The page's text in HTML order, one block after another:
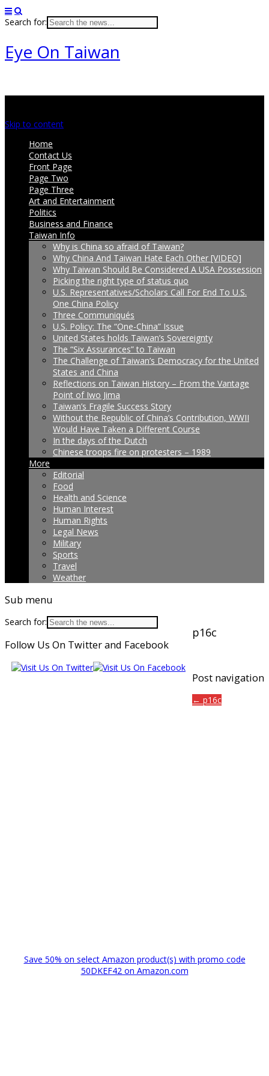
Search for:
Eye On Taiwan
Skip to content
Home
Contact Us
Front Page
Page Two
Page Three
Art and Entertainment
Politics
Business and Finance
Taiwan Info
Why is China so afraid of Taiwan?
Why China And Taiwan Hate Each Other [VIDEO]
Why Taiwan Should Be Considered A USA Possession
Picking the right type of status quo
U.S. Representatives/Scholars Call For End To U.S.
One China Policy
Three Communiqués
U.S. Policy: The “One-China” Issue
United States holds Taiwan’s Sovereignty
The “Six Assurances” to Taiwan
The Challenge of Taiwan’s Democracy for the United
States and China
Reflections on Taiwan History – From the Vantage
Point of Iwo Jima
Taiwan’s Fragile Success Story
Without the Republic of China’s Contribution, WWII
Would Have Taken a Different Course
In the days of the Dutch
Chinese troops fire on protesters – 1989
More
Editorial
Food
Health and Science
Human Interest
Human Rights
Legal News
Military
Sports
Travel
Weather
Sub menu
p16c
Post navigation
← p16c
Search for:
Follow Us On Twitter and Facebook
Save 50% on select Amazon product(s) with promo code
50DKEF42 on Amazon.com